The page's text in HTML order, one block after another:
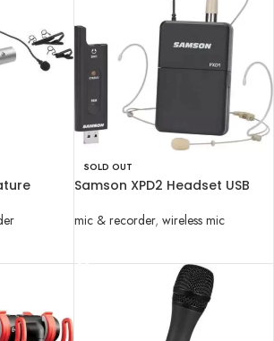
SOLD OUT
Samson XPD2 Headset USB
mic & recorder, wireless mic